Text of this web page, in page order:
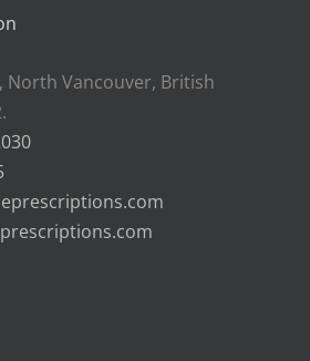
North Vancouver, British